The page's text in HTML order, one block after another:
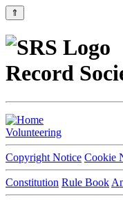
⇑
Record
Volunteering
Copyright Notice Cookie
Constitution Rule Book